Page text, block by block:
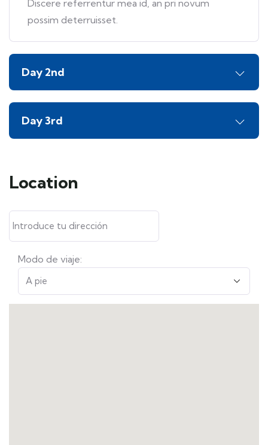
Discere referrentur mea id, an pri novum
possim deterruisset.
Day 2nd
Day 3rd
Location
Modo de viaje: